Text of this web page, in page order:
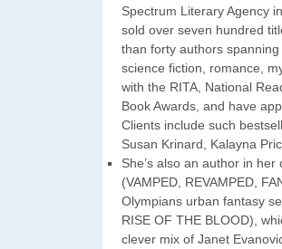
Spectrum Literary Agency
sold over seven hundred
than forty authors
science fiction, romance,
with the RITA, National
Book Awards, and have
Clients include such
Susan Krinard, Kalayna
She’s also an author in
(VAMPED, REVAMPED,
Olympians urban fantasy
RISE OF THE BLOOD),
clever mix of Janet